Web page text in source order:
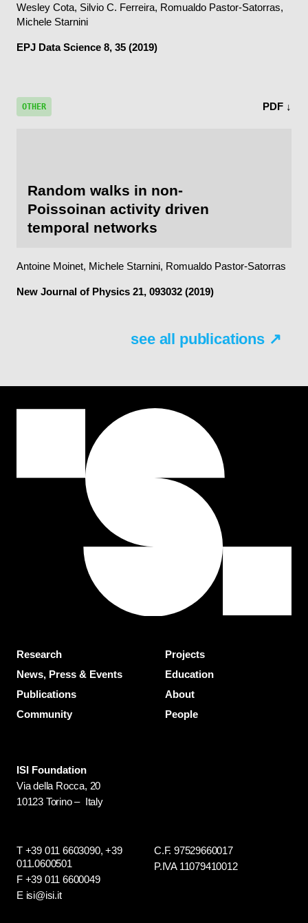
Wesley Cota, Silvio C. Ferreira, Romualdo Pastor-Satorras,
Michele Starnini
EPJ Data Science 8, 35 (2019)
OTHER PDF ↓
Random walks in non-
Poissoinan activity driven
temporal networks
Antoine Moinet, Michele Starnini, Romualdo Pastor-Satorras
New Journal of Physics 21, 093032 (2019)
see all publications ↗
Research
Projects
News, Press & Events
Education
Publications
About
Community
People
ISI Foundation
Via della Rocca, 20
10123 Torino – Italy
T +39 011 6603090,+39
011.0600501
F +39 011 6600049
E isi@isi.it
C.F. 97529660017
P.IVA 11079410012